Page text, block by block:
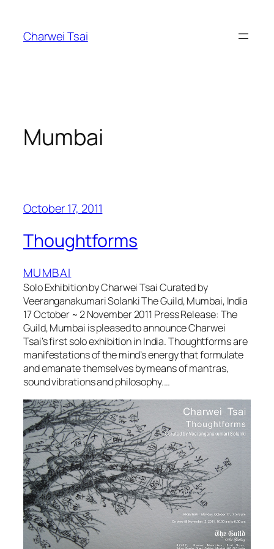
content
Charwei Tsai
Mumbai
October 17, 2011
Thoughtforms
MUMBAI
Solo Exhibition by Charwei Tsai Curated by
Veeranganakumari Solanki The Guild, Mumbai, India
17 October ~ 2 November 2011 Press Release: The
Guild, Mumbai is pleased to announce Charwei
Tsai’s first solo exhibition in India. Thoughtforms are
manifestations of the mind’s energy that formulate
and emanate themselves by means of mantras,
sound vibrations and philosophy.…